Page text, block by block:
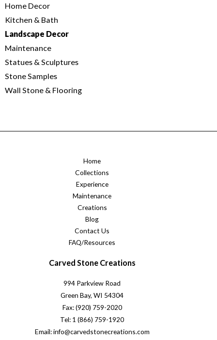
Home Decor
Kitchen & Bath
Landscape Decor
Maintenance
Statues & Sculptures
Stone Samples
Wall Stone & Flooring
Home
Collections
Experience
Maintenance
Creations
Blog
Contact Us
FAQ/Resources
Carved Stone Creations
994 Parkview Road
Green Bay, WI 54304
Fax: (920) 759-2020
Tel: 1 (866) 759-1920
Email: info@carvedstonecreations.com